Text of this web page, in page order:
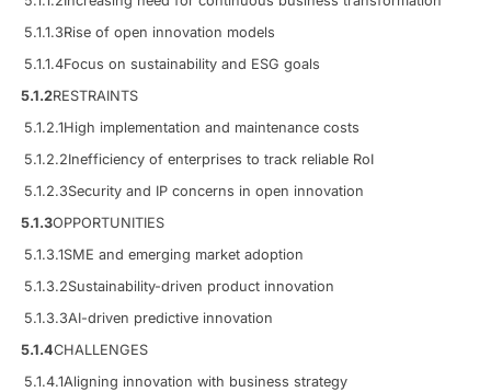
5.1.1.3Rise of open innovation models
5.1.1.4Focus on sustainability and ESG goals
5.1.2RESTRAINTS
5.1.2.1High implementation and maintenance costs
5.1.2.2Inefficiency of enterprises to track reliable RoI
5.1.2.3Security and IP concerns in open innovation
5.1.3OPPORTUNITIES
5.1.3.1SME and emerging market adoption
5.1.3.2Sustainability-driven product innovation
5.1.3.3AI-driven predictive innovation
5.1.4CHALLENGES
5.1.4.1Aligning innovation with business strategy